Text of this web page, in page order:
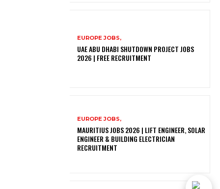
EUROPE JOBS,
UAE ABU DHABI SHUTDOWN PROJECT JOBS
2026 | FREE RECRUITMENT
EUROPE JOBS,
MAURITIUS JOBS 2026 | LIFT ENGINEER, SOLAR
ENGINEER & BUILDING ELECTRICIAN
RECRUITMENT